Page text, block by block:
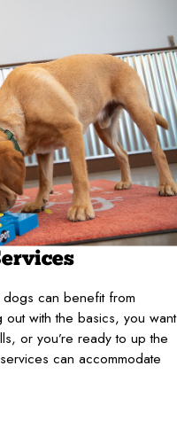
can benefit from
with the basics, you want
or you’re ready to up the
can accommodate